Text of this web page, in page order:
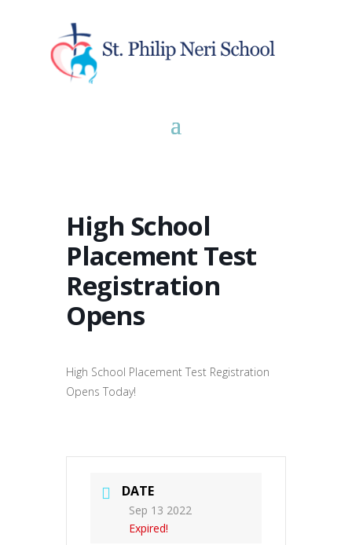
High School
Placement Test
Registration
Opens
High School Placement Test Registration
Opens Today!
DATE
Sep 13 2022
Expired!